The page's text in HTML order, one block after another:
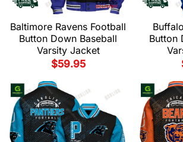
Baltimore Ravens Football
Button Down Baseball
Varsity Jacket
$59.95
Button